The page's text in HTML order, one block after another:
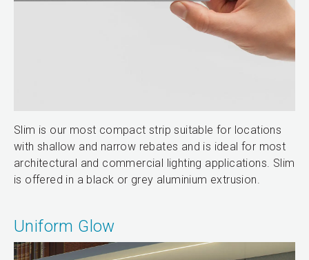
Slim is our most compact strip suitable for locations
with shallow and narrow rebates and is ideal for most
architectural and commercial lighting applications. Slim
is offered in a black or grey aluminium extrusion.
Uniform Glow